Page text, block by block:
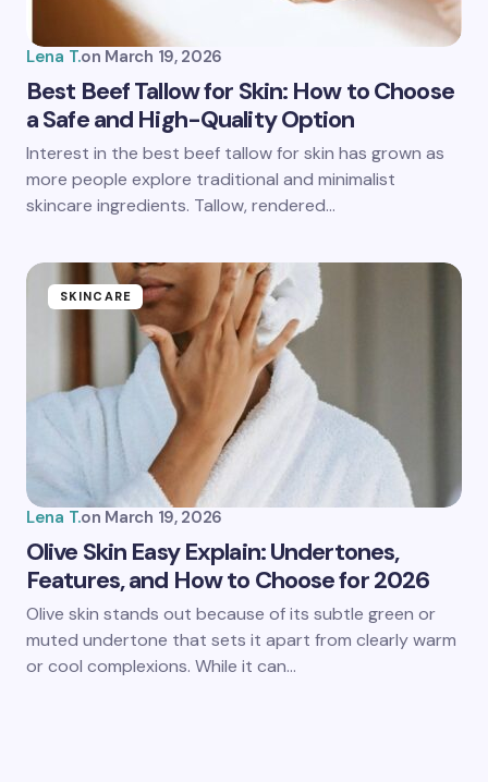
Lena T.on March 19, 2026
Best Beef Tallow for Skin: How to Choose
a Safe and High-Quality Option
Interest in the best beef tallow for skin has grown as
more people explore traditional and minimalist
skincare ingredients. Tallow, rendered…
SKINCARE
Lena T.on March 19, 2026
Olive Skin Easy Explain: Undertones,
Features, and How to Choose for 2026
Olive skin stands out because of its subtle green or
muted undertone that sets it apart from clearly warm
or cool complexions. While it can…